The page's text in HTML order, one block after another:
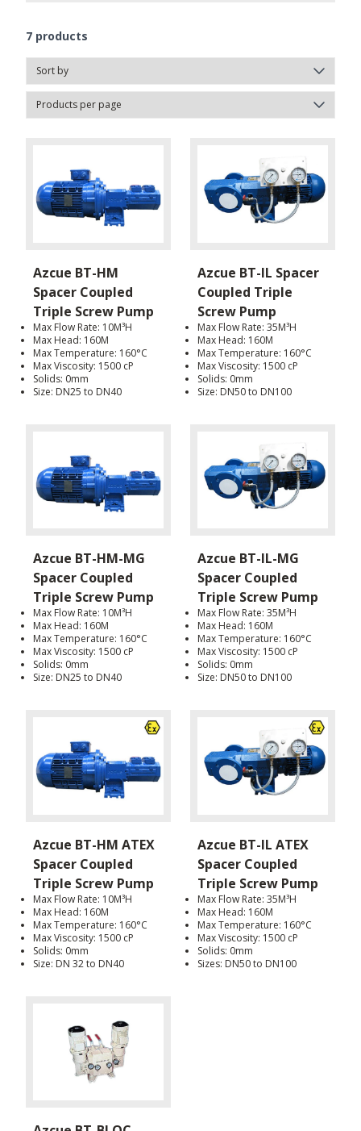
7 products
Azcue BT-HM
Spacer Coupled
Triple Screw Pump
Max Flow Rate: 10M³H
Max Head: 160M
Max Temperature: 160°C
Max Viscosity: 1500 cP
Solids: 0mm
Size: DN25 to DN40
Azcue BT-IL Spacer
Coupled Triple
Screw Pump
Max Flow Rate: 35M³H
Max Head: 160M
Max Temperature: 160°C
Max Viscosity: 1500 cP
Solids: 0mm
Size: DN50 to DN100
Azcue BT-HM-MG
Spacer Coupled
Triple Screw Pump
Max Flow Rate: 10M³H
Max Head: 160M
Max Temperature: 160°C
Max Viscosity: 1500 cP
Solids: 0mm
Size: DN25 to DN40
Azcue BT-IL-MG
Spacer Coupled
Triple Screw Pump
Max Flow Rate: 35M³H
Max Head: 160M
Max Temperature: 160°C
Max Viscosity: 1500 cP
Solids: 0mm
Size: DN50 to DN100
Azcue BT-HM ATEX
Spacer Coupled
Triple Screw Pump
Max Flow Rate: 10M³H
Max Head: 160M
Max Temperature: 160°C
Max Viscosity: 1500 cP
Solids: 0mm
Size: DN 32 to DN40
Azcue BT-IL ATEX
Spacer Coupled
Triple Screw Pump
Max Flow Rate: 35M³H
Max Head: 160M
Max Temperature: 160°C
Max Viscosity: 1500 cP
Solids: 0mm
Sizes: DN50 to DN100